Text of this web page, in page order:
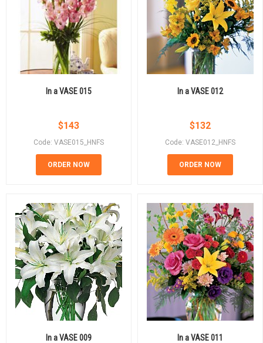
In a VASE 015
$143
Code: VASE015_HNFS
ORDER NOW
In a VASE 012
$132
Code: VASE012_HNFS
ORDER NOW
In a VASE 009 In a VASE 011